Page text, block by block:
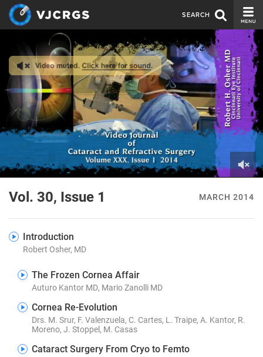
SEARCH
CURRENT ISSUE
ISSUE ARCHIVE
SPONSORS
EDITORIAL BOARD
ABOUT US
CONTACT US
28
MARCH 2014
Vol. 30, Issue 1
Introduction
Robert Osher, MD
The Frozen Cornea Affair
Auturo Kantor MD, Mario Zanolli MD
Cornea Re-Evolution
Drs. M. Srur, F. Valenzuela, C. Cartes, L. Traipe, A. Kantor, R.
Moreno, J. Stoppel, M. Casas
Cataract Surgery From Cryo to Femto